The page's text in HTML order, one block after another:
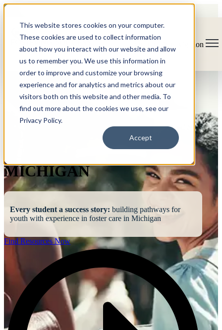
This website stores cookies on your computer.
These cookies are used to collect information
about how you interact with our website and allow
us to remember you. We use this information in
order to improve and customize your browsing
experience and for analytics and metrics about our
visitors both on this website and other media. To
find out more about the cookies we use, see our
Privacy Policy.
Accept
Open main navigation
MICHIGAN
Every student a success story: building pathways for
youth with experience in foster care in Michigan
Find Resources Now